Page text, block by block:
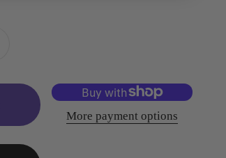
More payment options